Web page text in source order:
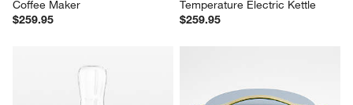
Coffee Maker
$259.95
Temperature Electric Kettle
$259.95